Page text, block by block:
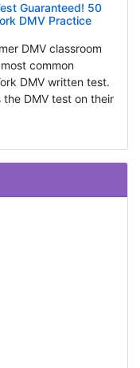
Guaranteed! 50
DMV Practice
DMV classroom
common
DMV written test.
DMV test on their